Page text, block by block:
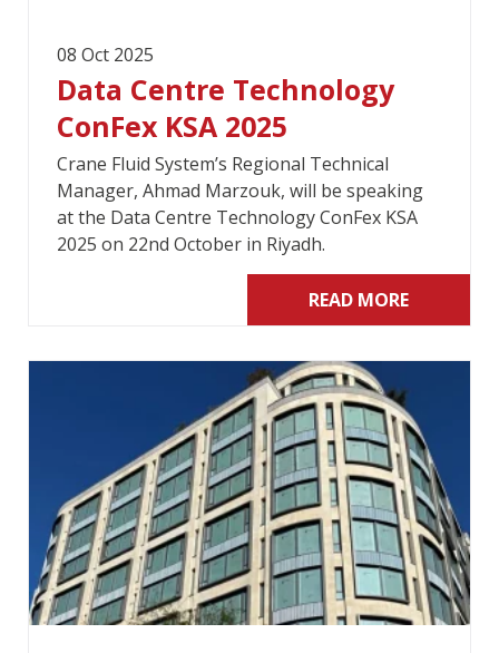
08 Oct 2025
Data Centre Technology
ConFex KSA 2025
Crane Fluid System’s Regional Technical
Manager, Ahmad Marzouk, will be speaking
at the Data Centre Technology ConFex KSA
2025 on 22nd October in Riyadh.
READ MORE